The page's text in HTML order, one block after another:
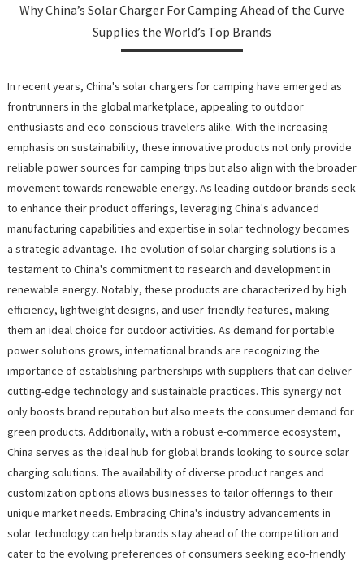
Why China’s Solar Charger For Camping Ahead of the Curve
Supplies the World’s Top Brands
In recent years, China's solar chargers for camping have emerged as
frontrunners in the global marketplace, appealing to outdoor
enthusiasts and eco-conscious travelers alike. With the increasing
emphasis on sustainability, these innovative products not only provide
reliable power sources for camping trips but also align with the broader
movement towards renewable energy. As leading outdoor brands seek
to enhance their product offerings, leveraging China's advanced
manufacturing capabilities and expertise in solar technology becomes
a strategic advantage. The evolution of solar charging solutions is a
testament to China's commitment to research and development in
renewable energy. Notably, these products are characterized by high
efficiency, lightweight designs, and user-friendly features, making
them an ideal choice for outdoor activities. As demand for portable
power solutions grows, international brands are recognizing the
importance of establishing partnerships with suppliers that can deliver
cutting-edge technology and sustainable practices. This synergy not
only boosts brand reputation but also meets the consumer demand for
green products. Additionally, with a robust e-commerce ecosystem,
China serves as the ideal hub for global brands looking to source solar
charging solutions. The availability of diverse product ranges and
customization options allows businesses to tailor offerings to their
unique market needs. Embracing China's industry advancements in
solar technology can help brands stay ahead of the competition and
cater to the evolving preferences of consumers seeking eco-friendly